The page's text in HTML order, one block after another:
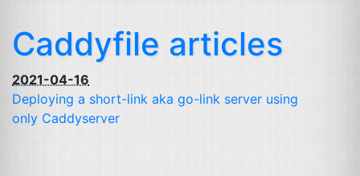
Caddyfile articles
2021-04-16
Deploying a short-link aka go-link server using
only Caddyserver